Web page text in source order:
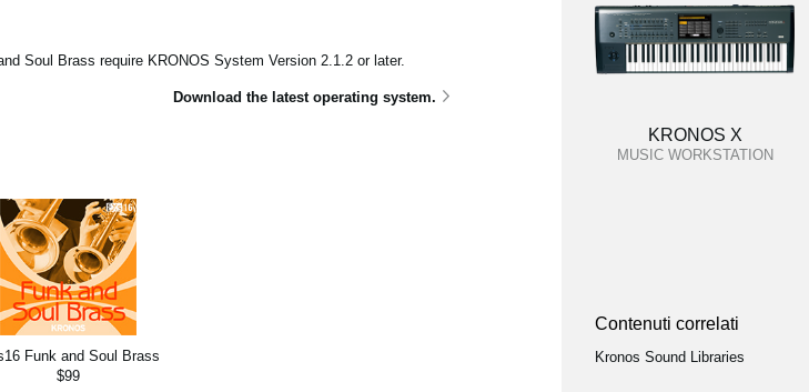
Soul Brass require KRONOS System Version 2.1.2 or later.
Download the latest operating system.
Funk and Soul Brass
$99
KRONOS X
MUSIC WORKSTATION
Contenuti correlati
Kronos Sound Libraries